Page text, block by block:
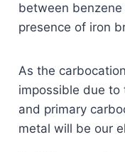
between
presence of iron
As the
impossible due
and primary
metal will be our